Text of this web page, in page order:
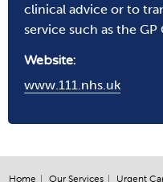
Home Our Services Urgent
clinical advice or to
service such as the GP
Website:
www.111.nhs.uk